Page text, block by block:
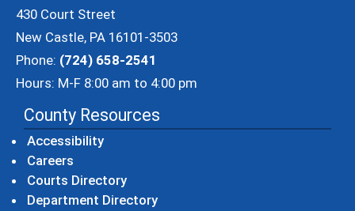
430 Court Street
New Castle, PA 16101-3503
Phone: (724) 658-2541
Hours: M-F 8:00 am to 4:00 pm
County Resources
Accessibility
Careers
Courts Directory
Department Directory